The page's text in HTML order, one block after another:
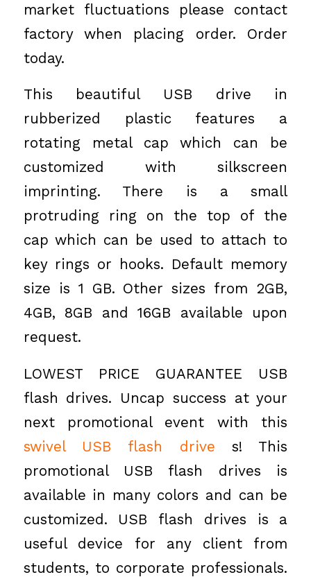
market fluctuations please contact
factory when placing order. Order
today.
This beautiful USB drive in
rubberized plastic features a
rotating metal cap which can be
customized with silkscreen
imprinting. There is a small
protruding ring on the top of the
cap which can be used to attach to
key rings or hooks. Default memory
size is 1 GB. Other sizes from 2GB,
4GB, 8GB and 16GB available upon
request.
LOWEST PRICE GUARANTEE USB
flash drives. Uncap success at your
next promotional event with this
swivel USB flash drive
s! This
promotional USB flash drives is
available in many colors and can be
customized. USB flash drives is a
useful device for any client from
students, to corporate professionals.